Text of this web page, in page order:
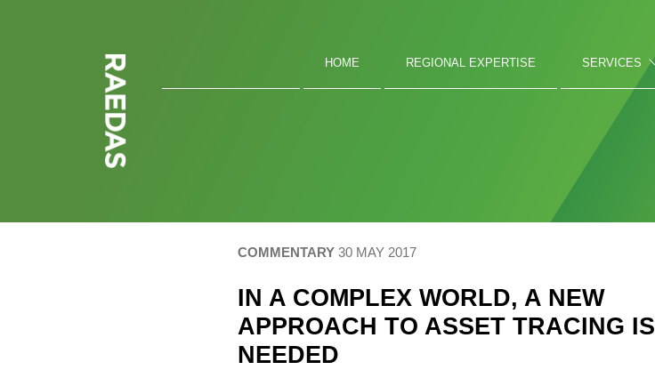
HOME REGIONAL EXPERTISE SERVICES
COMMENTARY 30 MAY 2017
IN A COMPLEX WORLD, A NEW
APPROACH TO ASSET TRACING IS
NEEDED